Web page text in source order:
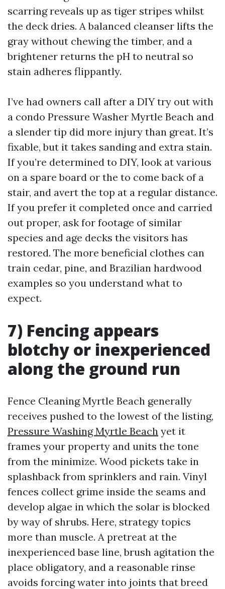
scarring reveals up as tiger stripes whilst
the deck dries. A balanced cleanser lifts the
gray without chewing the timber, and a
brightener returns the pH to neutral so
stain adheres flippantly.
I’ve had owners call after a DIY try out with
a condo Pressure Washer Myrtle Beach and
a slender tip did more injury than great. It’s
fixable, but it takes sanding and extra stain.
If you’re determined to DIY, look at various
on a spare board or the to come back of a
stair, and avert the top at a regular distance.
If you prefer it completed once and carried
out proper, ask for footage of similar
species and age decks the visitors has
restored. The more beneficial clothes can
train cedar, pine, and Brazilian hardwood
examples so you understand what to
expect.
7) Fencing appears
blotchy or inexperienced
along the ground run
Fence Cleaning Myrtle Beach generally
receives pushed to the lowest of the listing,
Pressure Washing Myrtle Beach yet it
frames your property and units the tone
from the minimize. Wood pickets take in
splashback from sprinklers and rain. Vinyl
fences collect grime inside the seams and
develop algae in which the solar is blocked
by way of shrubs. Here, strategy topics
more than muscle. A pretreat at the
inexperienced base line, brush agitation the
place obligatory, and a reasonable rinse
avoids forcing water into joints that breed